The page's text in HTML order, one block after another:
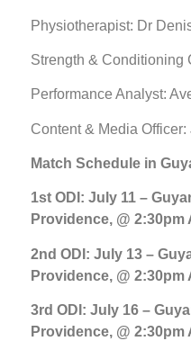
Physiotherapist: Dr
Strength & Conditioning
Performance Analyst:
Content & Media
Match Schedule in
1st ODI: July 11 –
Providence, @ 2:30pm
2nd ODI: July 13 –
Providence, @ 2:30pm
3rd ODI: July 16 –
Providence, @ 2:30pm